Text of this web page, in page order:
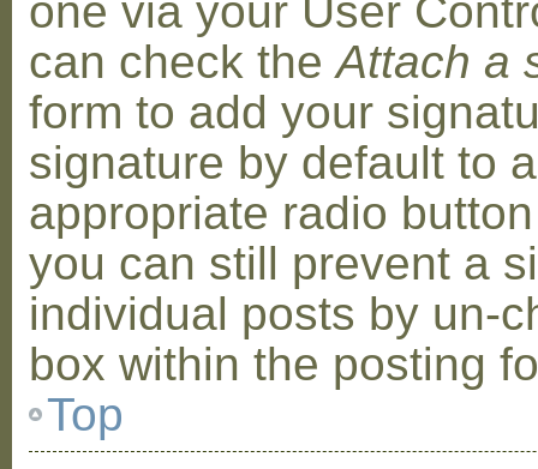
one via your User
can check theAttach a
form to add your
signature by default to
appropriate radio
you can still prevent a
individual posts by un-
box within the posting
Top